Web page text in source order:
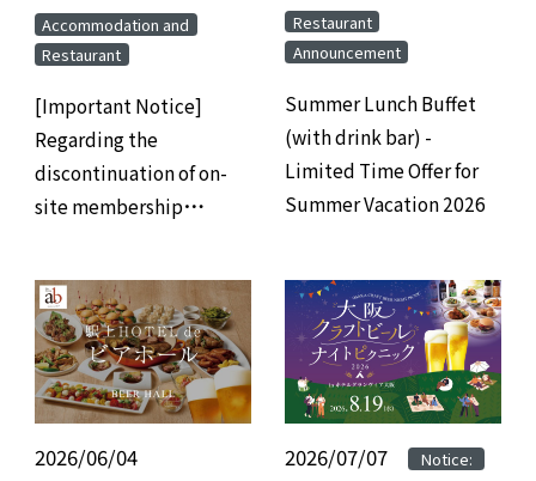
Accommodation and
Restaurant
[Important Notice]
Regarding the
discontinuation of on-
site membership
web/app-based
membership
registration
Restaurant
Announcement
Summer Lunch Buffet
(with drink bar) -
Limited Time Offer for
Summer Vacation 2026
2026/06/04 2026/07/07 Notice: